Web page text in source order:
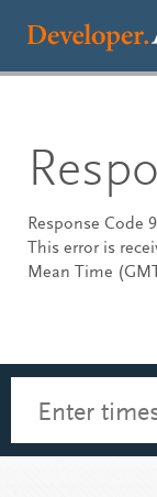
Response
This error is
Mean Time